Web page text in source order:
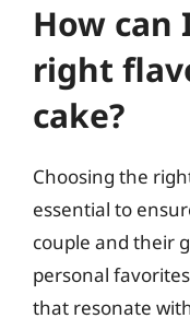
How can
right
cake?
Choosing the
essential to
couple and their
personal
that resonate